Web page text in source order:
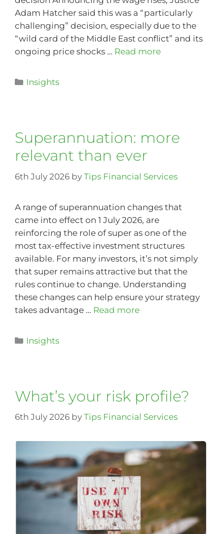
Adam Hatcher said this was a “particularly
challenging” decision, especially due to the
“wild card of the Middle East conflict” and its
ongoing price shocks … Read more
Insights
Superannuation: more
relevant than ever
6th July 2026 by Tips Financial Services
A range of superannuation changes that
came into effect on 1 July 2026, are
reinforcing the role of super as one of the
most tax-effective investment structures
available. For many investors, it’s not simply
that super remains attractive but that the
rules continue to change. Understanding
these changes can help ensure your strategy
takes advantage … Read more
Insights
What’s your risk profile?
6th July 2026 by Tips Financial Services